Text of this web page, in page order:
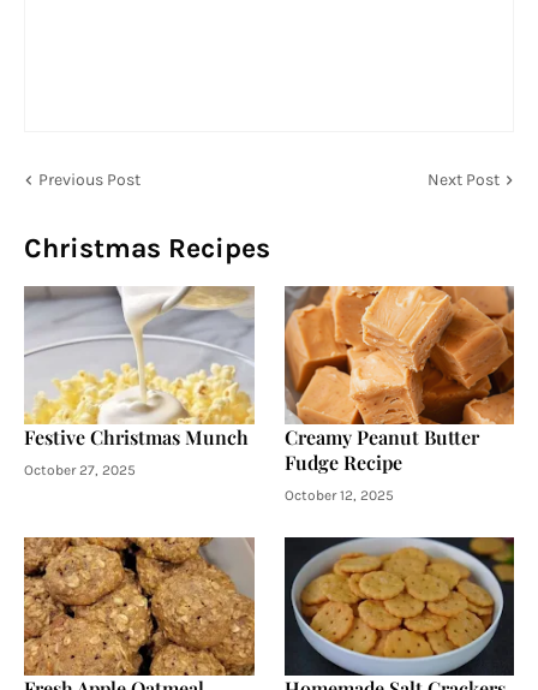
Previous Post Next Post
Christmas Recipes
Festive Christmas Munch
October 27, 2025
Creamy Peanut Butter
Fudge Recipe
October 12, 2025